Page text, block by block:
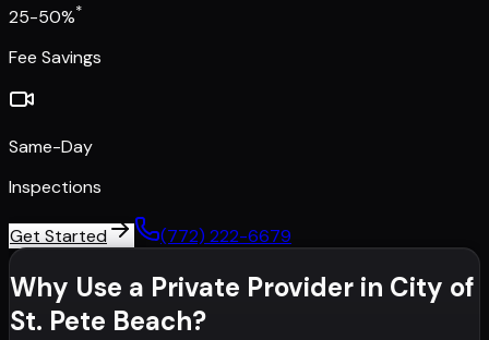
25-50%*
Fee Savings
Same-Day
Inspections
Get Started (772) 222-6679
Why Use a Private Provider in City of
St. Pete Beach?